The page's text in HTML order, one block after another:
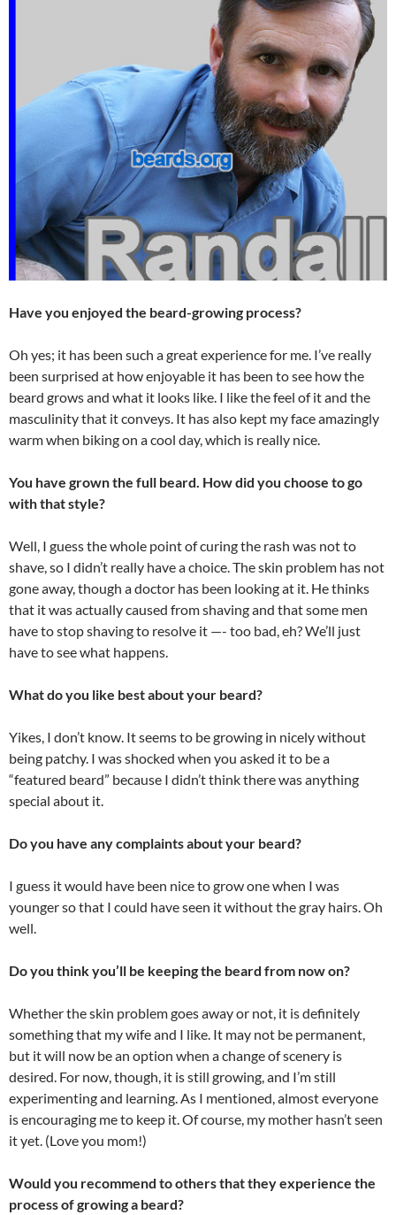
Have you enjoyed the beard-growing process?
Oh yes; it has been such a great experience for me. I’ve really
been surprised at how enjoyable it has been to see how the
beard grows and what it looks like. I like the feel of it and the
masculinity that it conveys. It has also kept my face amazingly
warm when biking on a cool day, which is really nice.
You have grown the full beard. How did you choose to go
with that style?
Well, I guess the whole point of curing the rash was not to
shave, so I didn’t really have a choice. The skin problem has not
gone away, though a doctor has been looking at it. He thinks
that it was actually caused from shaving and that some men
have to stop shaving to resolve it —- too bad, eh? We’ll just
have to see what happens.
What do you like best about your beard?
Yikes, I don’t know. It seems to be growing in nicely without
being patchy. I was shocked when you asked it to be a
“featured beard” because I didn’t think there was anything
special about it.
Do you have any complaints about your beard?
I guess it would have been nice to grow one when I was
younger so that I could have seen it without the gray hairs. Oh
well.
Do you think you’ll be keeping the beard from now on?
Whether the skin problem goes away or not, it is definitely
something that my wife and I like. It may not be permanent,
but it will now be an option when a change of scenery is
desired. For now, though, it is still growing, and I’m still
experimenting and learning. As I mentioned, almost everyone
is encouraging me to keep it. Of course, my mother hasn’t seen
it yet. (Love you mom!)
Would you recommend to others that they experience the
process of growing a beard?